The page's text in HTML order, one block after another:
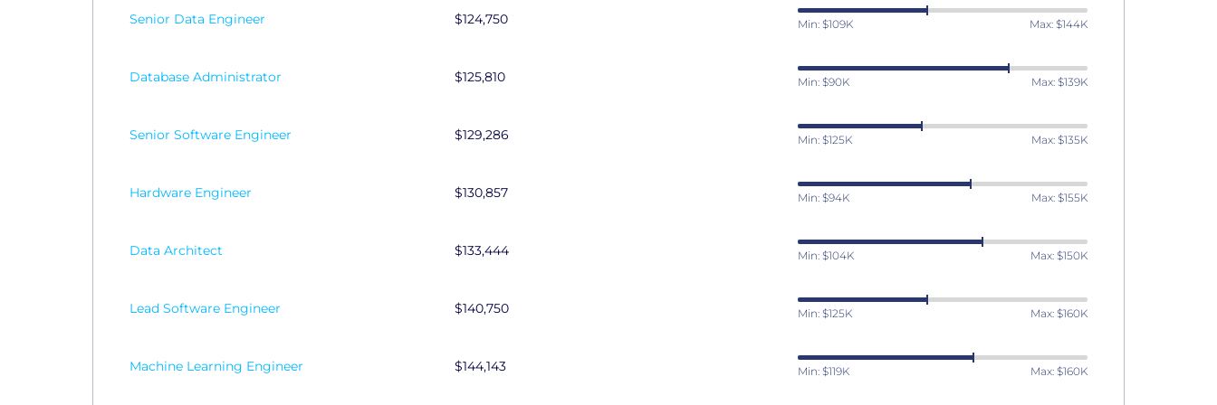
Senior Data Engineer $124,750 Min: $109K Max: $144K
Database Administrator $125,810 Min: $90K Max: $139K
Senior Software Engineer $129,286 Min: $125K Max: $135K
Hardware Engineer $130,857 Min: $94K Max: $155K
Data Architect $133,444 Min: $104K Max: $150K
Lead Software Engineer $140,750 Min: $125K Max: $160K
Machine Learning Engineer $144,143 Min: $119K Max: $160K